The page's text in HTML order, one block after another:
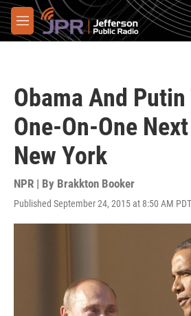
Skip to main content
M
e
Obama And
One-On-One
New York
NPR | By Brakkton Booker
Published September 24, 2015 at 8:50 AM PDT